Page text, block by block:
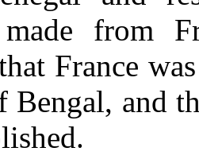
made from
France
Bengal, and